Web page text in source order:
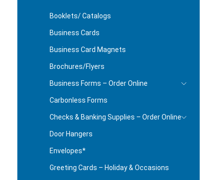
Booklets/ Catalogs
Business Cards
Business Card Magnets
Brochures/Flyers
Business Forms – Order Online
Carbonless Forms
Checks & Banking Supplies – Order Online
Door Hangers
Envelopes*
Greeting Cards – Holiday & Occasions